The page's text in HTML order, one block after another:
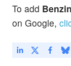
To add
on Google,